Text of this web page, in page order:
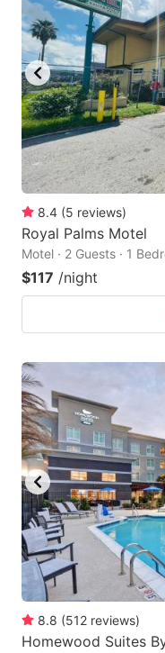
8.4 (5 reviews)
Royal Palms Motel
Motel · 2 Guests · 1
$117 /night
8.8 (512 reviews)
Homewood Suites